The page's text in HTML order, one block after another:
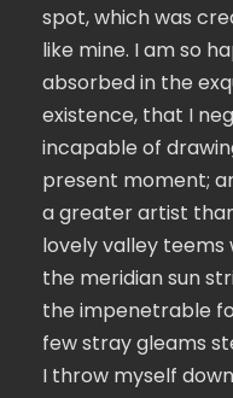
spot, which was
like mine. I am so
absorbed in the
existence, that I
incapable of
present moment;
a greater artist
lovely valley teems
the meridian sun
the impenetrable
few stray gleams
I throw myself